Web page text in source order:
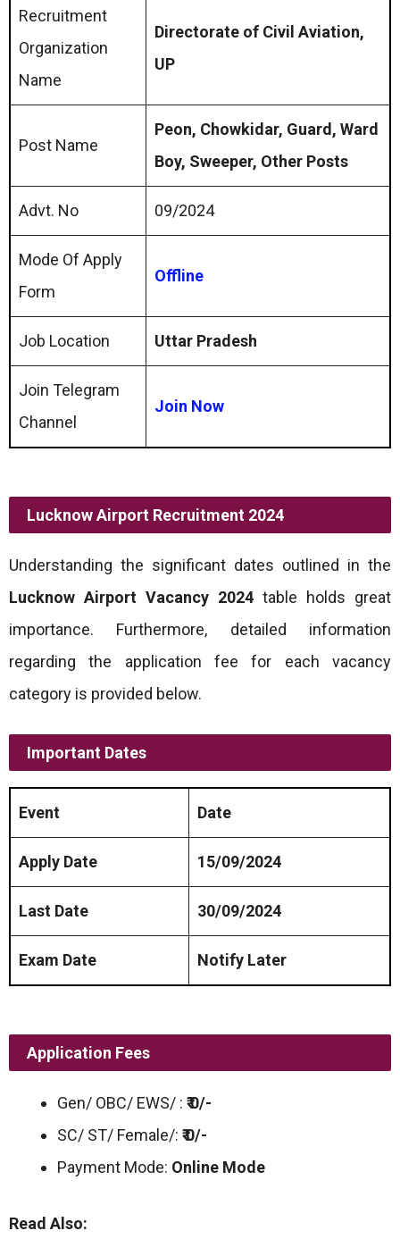
Recruitment
Organization
Name
Directorate of Civil Aviation,
UP
Post Name
Peon, Chowkidar, Guard, Ward
Boy, Sweeper, Other Posts
Advt. No 09/2024
Mode Of Apply
Form
Offline
Job Location Uttar Pradesh
Join Telegram
Channel
Join Now
Lucknow Airport Recruitment 2024
Understanding the significant dates outlined in the
Lucknow Airport Vacancy 2024 table holds great
importance. Furthermore, detailed information
regarding the application fee for each vacancy
category is provided below.
Important Dates
Event Date
Apply Date 15/09/2024
Last Date 30/09/2024
Exam Date Notify Later
Application Fees
Gen/ OBC/ EWS/ : ₹ 0/-
SC/ ST/ Female/: ₹ 0/-
Payment Mode: Online Mode
Read Also: